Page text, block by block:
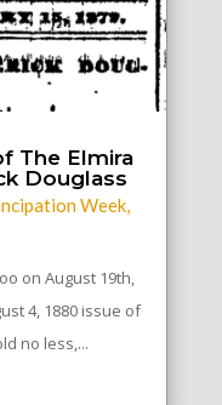
The Elmira
Douglass
Week,
on August 19th,
4, 1880 issue of
no less,...